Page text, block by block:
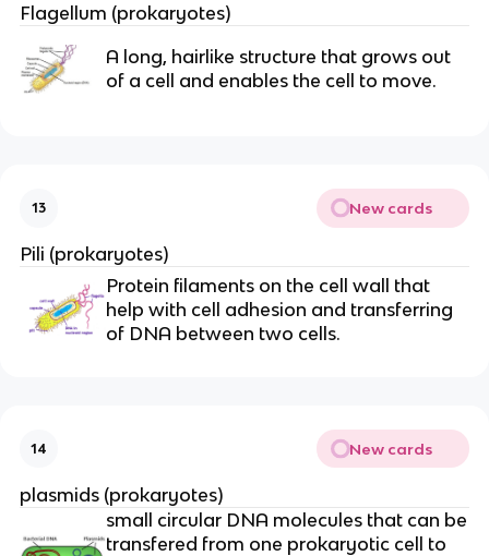
Flagellum (prokaryotes)
A long, hairlike structure that grows out
of a cell and enables the cell to move.
13 New cards
Pili (prokaryotes)
Protein filaments on the cell wall that
help with cell adhesion and transferring
of DNA between two cells.
14 New cards
plasmids (prokaryotes)
small circular DNA molecules that can be
transfered from one prokaryotic cell to